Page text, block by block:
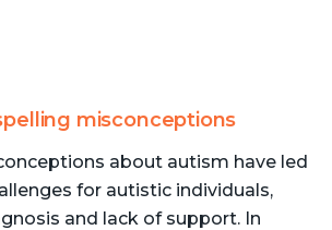
misconceptions
about autism have led
for autistic individuals,
and lack of support. In